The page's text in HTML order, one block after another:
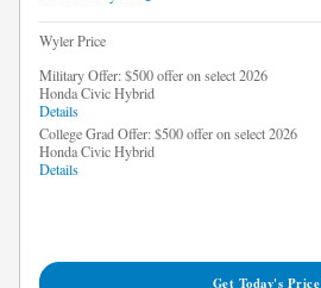
Wyler Price
Military Offer: $500 offer on select 2026
Honda Civic Hybrid
Details
College Grad Offer: $500 offer on select 2026
Honda Civic Hybrid
Details
Get Today's Price